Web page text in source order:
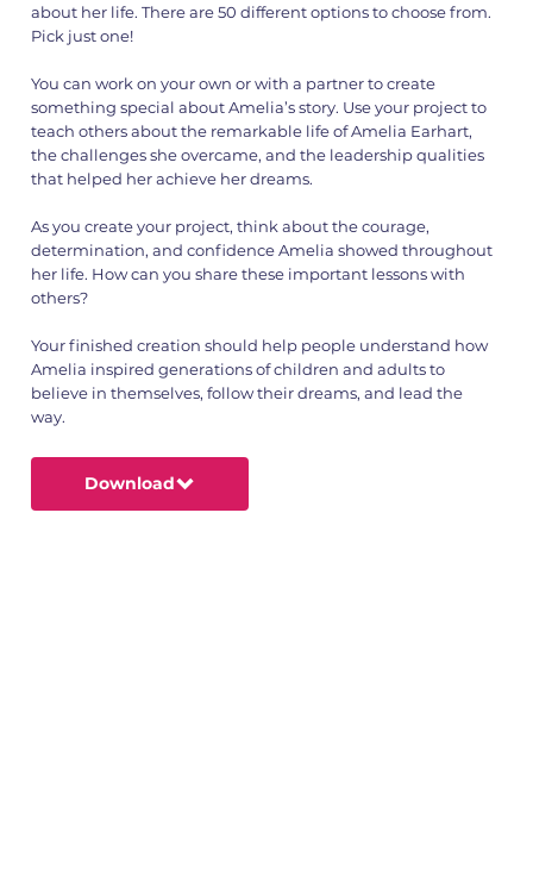
about her life. There are 50 different options to choose from.
Pick just one!
You can work on your own or with a partner to create
something special about Amelia’s story. Use your project to
teach others about the remarkable life of Amelia Earhart,
the challenges she overcame, and the leadership qualities
that helped her achieve her dreams.
As you create your project, think about the courage,
determination, and confidence Amelia showed throughout
her life. How can you share these important lessons with
others?
Your finished creation should help people understand how
Amelia inspired generations of children and adults to
believe in themselves, follow their dreams, and lead the
way.
Download